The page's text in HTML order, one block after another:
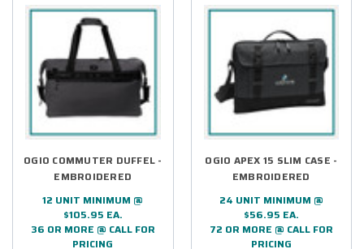
OGIO COMMUTER DUFFEL -
EMBROIDERED
12 UNIT MINIMUM @
$105.95 EA.
36 OR MORE @ CALL FOR
PRICING
OGIO APEX 15 SLIM CASE -
EMBROIDERED
24 UNIT MINIMUM @
$56.95 EA.
72 OR MORE @ CALL FOR
PRICING